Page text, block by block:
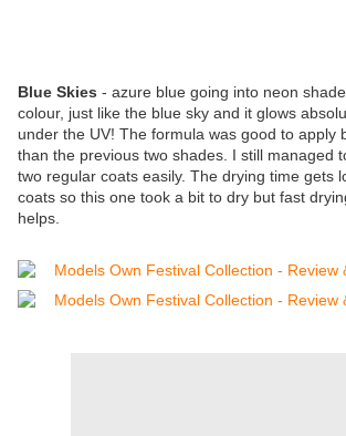
Blue Skies - azure blue going into neon
colour, just like the blue sky and it glows
under the UV! The formula was good to apply
than the previous two shades. I still managed
two regular coats easily. The drying time gets
coats so this one took a bit to dry but fast
helps.